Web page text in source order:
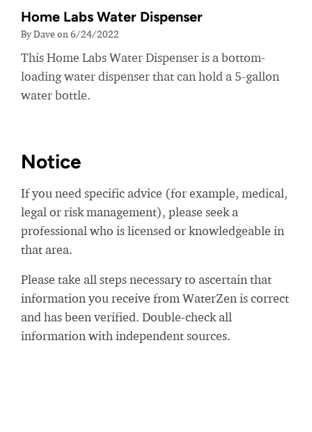
Home Labs Water Dispenser
By Dave on 6/24/2022
This Home Labs Water Dispenser is a bottom-
loading water dispenser that can hold a 5-gallon
water bottle.
Notice
If you need specific advice (for example, medical,
legal or risk management), please seek a
professional who is licensed or knowledgeable in
that area.
Please take all steps necessary to ascertain that
information you receive from WaterZen is correct
and has been verified. Double-check all
information with independent sources.